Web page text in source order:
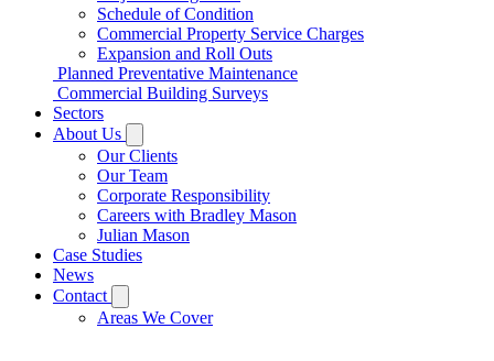
Schedule of Condition
Commercial Property Service Charges
Expansion and Roll Outs
Planned Preventative Maintenance
Commercial Building Surveys
Sectors
About Us
Our Clients
Our Team
Corporate Responsibility
Careers with Bradley Mason
Julian Mason
Case Studies
News
Contact
Areas We Cover